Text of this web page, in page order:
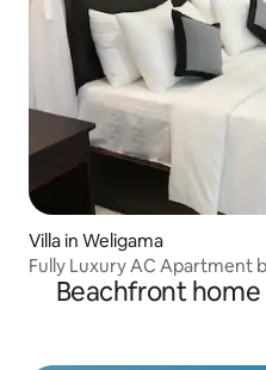
Villa in Weligama
Fully Luxury AC Apartment
Beachfront